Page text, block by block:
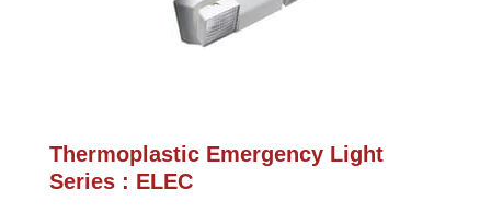
Thermoplastic Emergency Light
Series : ELEC